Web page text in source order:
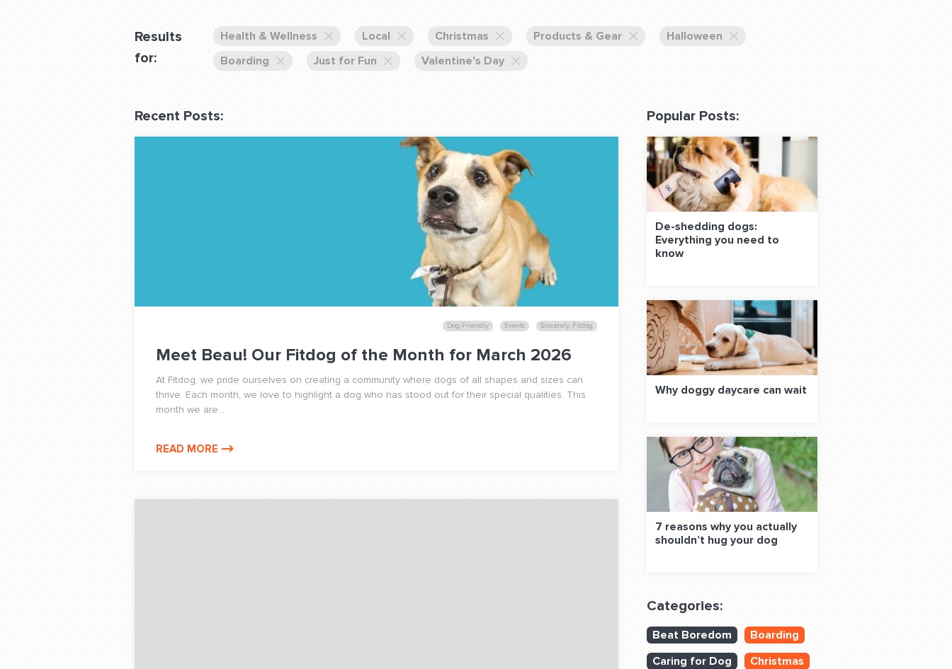
Set up Consultation
Blog: Off the Leash
(310) 828 - 3647
FOLLOW US ON SOCIAL MEDIA:
Results
for:
Health & Wellness Local Christmas Products & Gear
Halloween
Boarding
Just for Fun Valentine's Day
Recent Posts:
Dog-Friendly Events Sincerely, Fitdog
Meet Beau! Our Fitdog of the Month for March 2026
At Fitdog, we pride ourselves on creating a community where dogs of all shapes and sizes can
thrive. Each month, we love to highlight a dog who has stood out for their special qualities. This
month we are...
READ MORE
Popular Posts:
De-shedding dogs:
Everything you need to
know
Why doggy daycare can wait
7 reasons why you actually
shouldn’t hug your dog
Categories:
Beat Boredom
Boarding
Caring for Dog
Christmas